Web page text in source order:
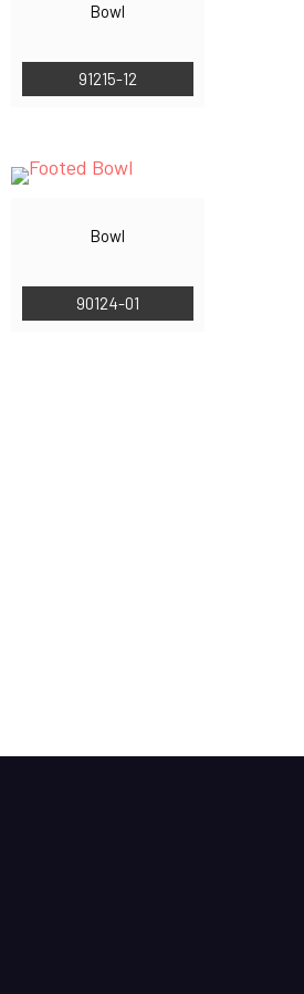
Bowl
91215-12
Bowl
90124-01